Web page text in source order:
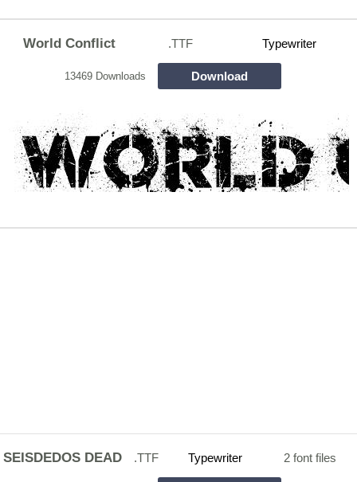
World Conflict .TTF Typewriter
13469 Downloads Download
SEISDEDOS DEAD .TTF Typewriter 2 font files